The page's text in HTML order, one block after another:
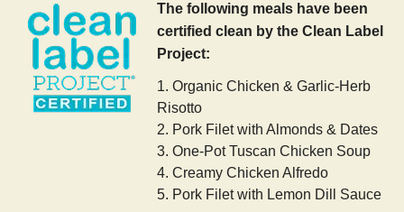
The following meals have been
certified clean by the Clean Label
Project:
1. Organic Chicken & Garlic-Herb
Risotto
2. Pork Filet with Almonds & Dates
3. One-Pot Tuscan Chicken Soup
4. Creamy Chicken Alfredo
5. Pork Filet with Lemon Dill Sauce